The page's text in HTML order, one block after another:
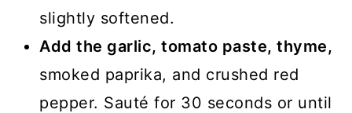
slightly softened.
Add the garlic, tomato paste, thyme,
smoked paprika, and crushed red
pepper. Sauté for 30 seconds or until